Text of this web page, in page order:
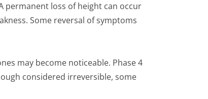
permanent loss of height can occur
Some reversal of symptoms
may become noticeable. Phase 4
considered irreversible, some